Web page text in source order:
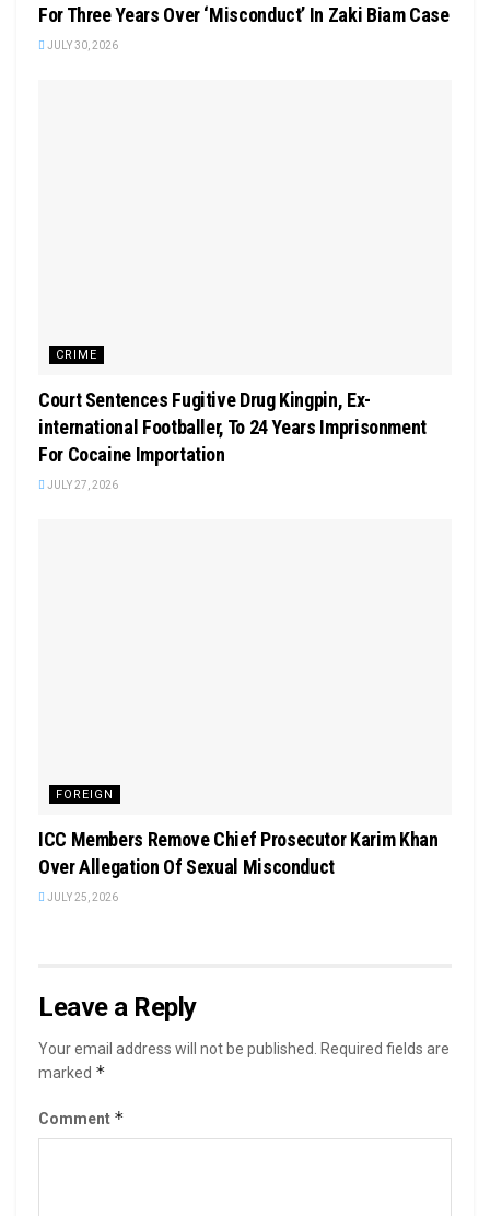
For Three Years Over ‘Misconduct’ In Zaki Biam Case
JULY 30, 2026
CRIME
Court Sentences Fugitive Drug Kingpin, Ex-
international Footballer, To 24 Years Imprisonment
For Cocaine Importation
JULY 27, 2026
FOREIGN
ICC Members Remove Chief Prosecutor Karim Khan
Over Allegation Of Sexual Misconduct
JULY 25, 2026
Leave a Reply
Your email address will not be published.
Required fields are
marked *
Comment *